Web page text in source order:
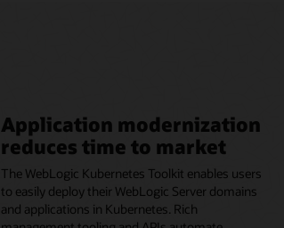
Application modernization
reduces time to market
The WebLogic Kubernetes Toolkit enables users
to easily deploy their WebLogic Server domains
and applications in Kubernetes. Rich